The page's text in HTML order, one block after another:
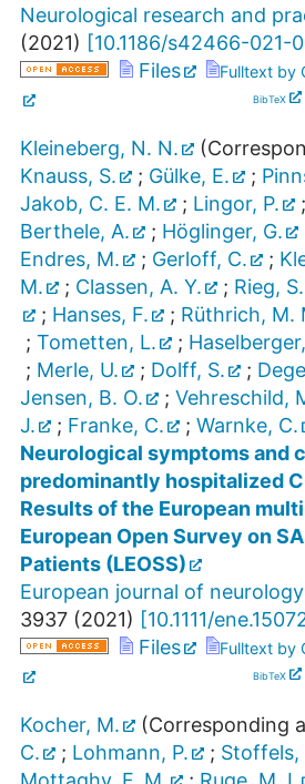
Neurological research and
(2021) [10.1186/s42466-021-
Files
Fulltext by
BibTeX
Kleineberg, N. N.
Knauss, S.
; Gülke, E. ;
Jakob, C. E. M.
; Lingor, P. ;
Berthele, A.
; Höglinger, G.
Endres, M.
; Gerloff, C. ;
M.
; Classen, A. Y. ; Rieg, S.
; Hanses, F. ; Rüthrich, M.
; Tometten, L. ;
; Merle, U. ; Dolff, S. ;
Jensen, B. O.
; Vehreschild,
J.
; Franke, C. ; Warnke, C.
Neurological symptoms and
predominantly hospitalized
Results of the European
European Open Survey on
Patients (LEOSS)
European journal of neurology
3937 (2021) [10.1111/
Files
Fulltext by
BibTeX
Kocher, M. (Corresponding
C.
; Lohmann, P. ; Stoffels,